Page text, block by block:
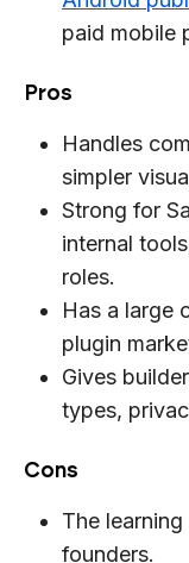
paid mobile
Pros
Handles
simpler
Strong for
internal
roles.
Has a large
plugin
Gives
types,
Cons
The
founders.